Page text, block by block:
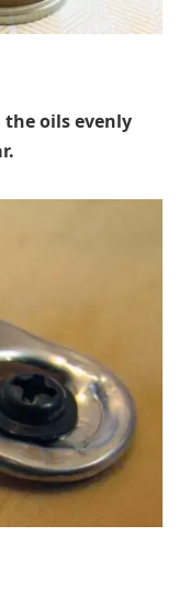
oils evenly